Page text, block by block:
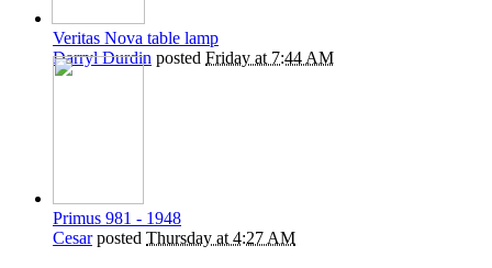
Veritas Nova table lamp
Darryl Durdin posted Friday at 7:44 AM
Primus 981 - 1948
Cesarposted Thursday at 4:27 AM